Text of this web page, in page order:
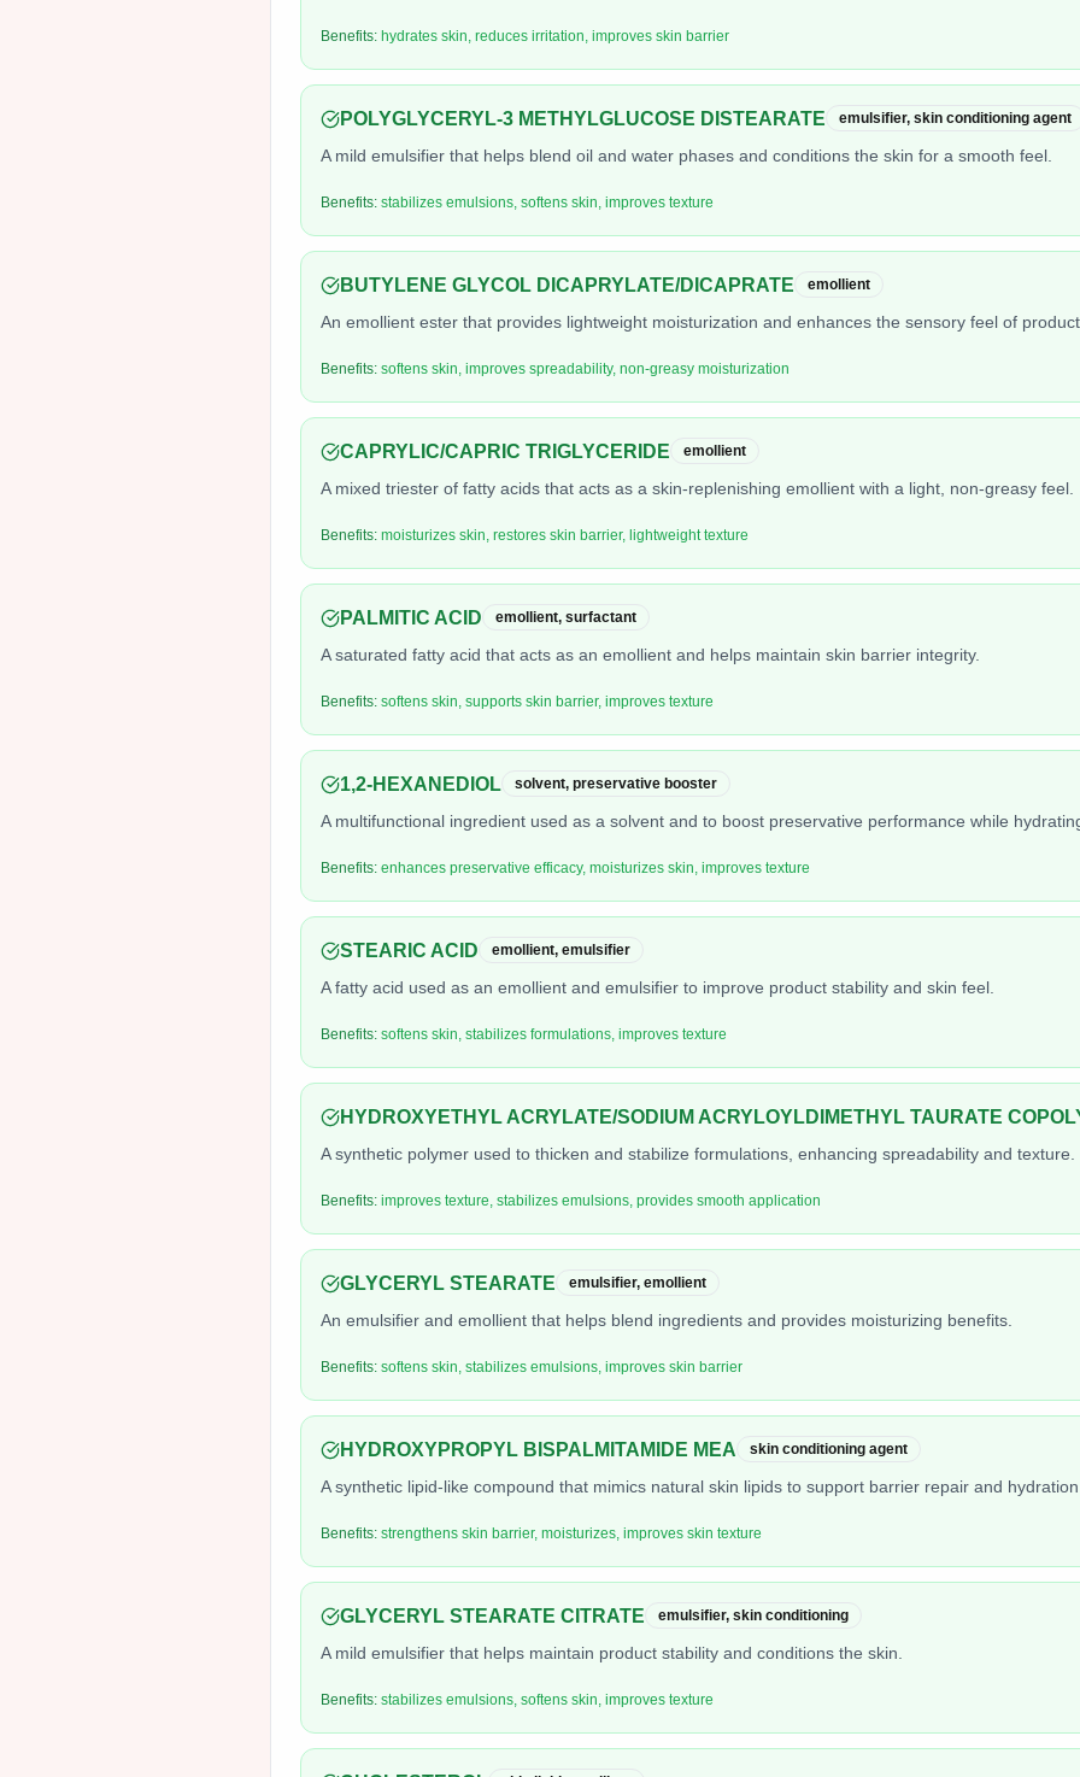
Benefits: hydrates skin, reduces irritation, improves skin barrier
POLYGLYCERYL-3 METHYLGLUCOSE DISTEARATE emulsifier, skin conditioning agent
A mild emulsifier that helps blend oil and water phases and conditions the skin for a smooth feel.
Benefits: stabilizes emulsions, softens skin, improves texture
BUTYLENE GLYCOL DICAPRYLATE/DICAPRATE emollient
An emollient ester that provides lightweight moisturization and enhances the sensory feel of
Benefits: softens skin, improves spreadability, non-greasy moisturization
CAPRYLIC/CAPRIC TRIGLYCERIDE emollient
A mixed triester of fatty acids that acts as a skin-replenishing emollient with a light, non-greasy feel.
Benefits: moisturizes skin, restores skin barrier, lightweight texture
PALMITIC ACID emollient, surfactant
A saturated fatty acid that acts as an emollient and helps maintain skin barrier integrity.
Benefits: softens skin, supports skin barrier, improves texture
1,2-HEXANEDIOL solvent, preservative booster
A multifunctional ingredient used as a solvent and to boost preservative performance while
Benefits: enhances preservative efficacy, moisturizes skin, improves texture
STEARIC ACID emollient, emulsifier
A fatty acid used as an emollient and emulsifier to improve product stability and skin feel.
Benefits: softens skin, stabilizes formulations, improves texture
HYDROXYETHYL ACRYLATE/SODIUM ACRYLOYLDIMETHYL TAURATE
A synthetic polymer used to thicken and stabilize formulations, enhancing spreadability and texture.
Benefits: improves texture, stabilizes emulsions, provides smooth application
GLYCERYL STEARATE emulsifier, emollient
An emulsifier and emollient that helps blend ingredients and provides moisturizing benefits.
Benefits: softens skin, stabilizes emulsions, improves skin barrier
HYDROXYPROPYL BISPALMITAMIDE MEA skin conditioning agent
A synthetic lipid-like compound that mimics natural skin lipids to support barrier repair and
Benefits: strengthens skin barrier, moisturizes, improves skin texture
GLYCERYL STEARATE CITRATE emulsifier, skin conditioning
A mild emulsifier that helps maintain product stability and conditions the skin.
Benefits: stabilizes emulsions, softens skin, improves texture